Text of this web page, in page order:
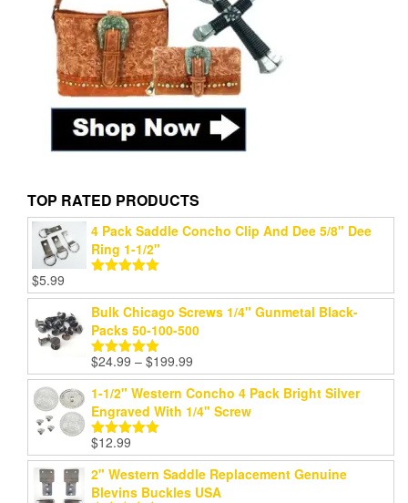
TOP RATED PRODUCTS
4 Pack Saddle Concho Clip And Dee 5/8" Dee
Ring 1-1/2"
out of 5
$5.99
Bulk Chicago Screws 1/4" Gunmetal Black-
Packs 50-100-500
Rated5.00
out of 5
$24.99 – $199.99
range:
$24.99
through
1-1/2" Western Concho 4 Pack Bright Silver
Engraved With 1/4" Screw
Rated5.00
out of 5
$12.99
2" Western Saddle Replacement Genuine
Blevins Buckles USA